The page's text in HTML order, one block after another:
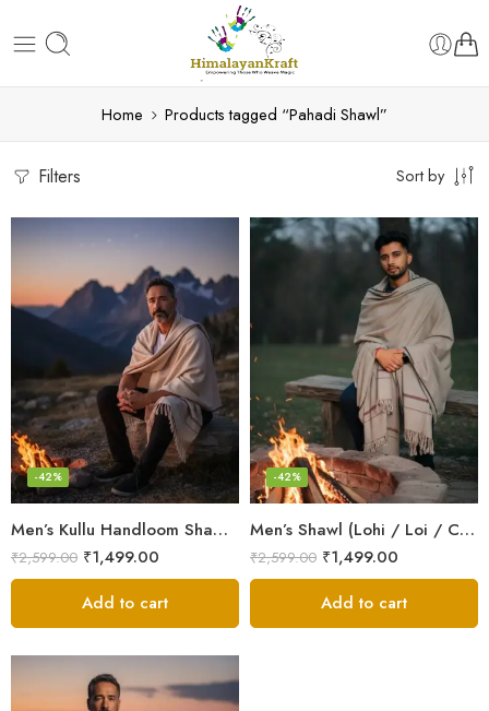
Home Products tagged “Pahadi Shawl”
Filters Sort by
Men’s Kullu Handloom Shawl (Lohi / Loi / Chadar) – Pure Wool – Heavy Winter Blanket Shawl
-42%
₹2,599.00 ₹1,499.00
Add to cart
Men’s Shawl (Lohi / Loi / Chadar) – Pure Wool – Heavy Winter Blanket Shawl
-42%
₹2,599.00 ₹1,499.00
Add to cart